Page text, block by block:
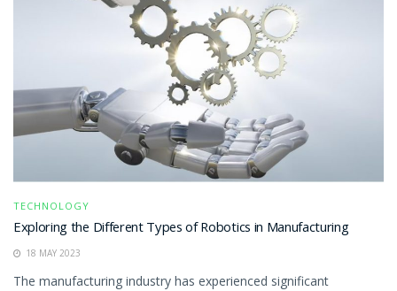
TECHNOLOGY
Exploring the Different Types of Robotics in Manufacturing
18 MAY 2023
The manufacturing industry has experienced significant